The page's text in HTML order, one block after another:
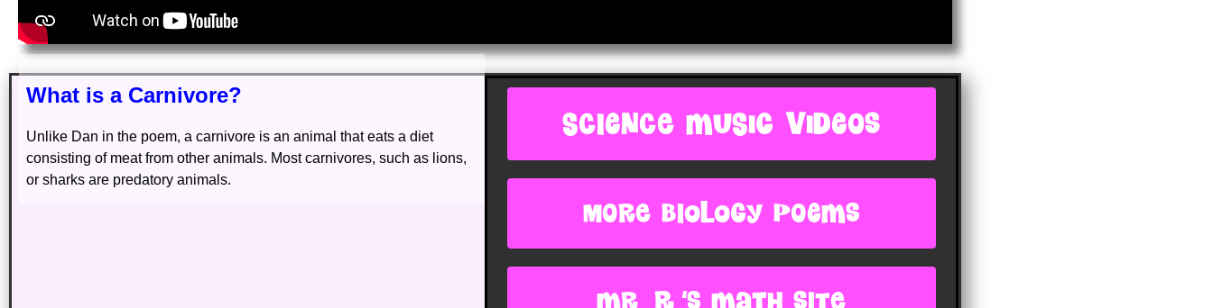
What is a Carnivore?
Unlike Dan in the poem, a carnivore is an animal that eats a diet
consisting of meat from other animals. Most carnivores, such as lions,
or sharks are predatory animals.
SCIENCE MUSIC VIDEOS
more biology poems
Mr. R.'s Math site